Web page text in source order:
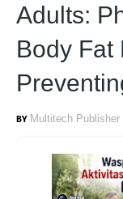
Adults:
Body Fat
Multitech Publisher